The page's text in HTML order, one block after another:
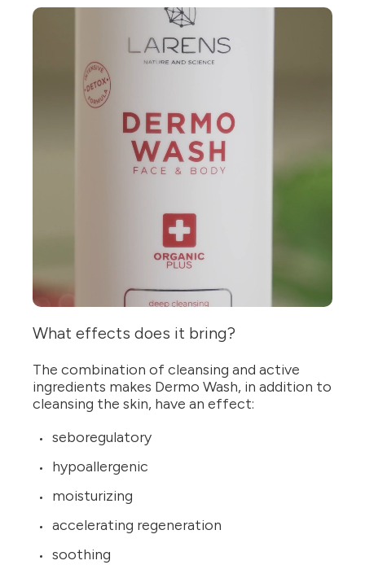
What effects does it bring?
The combination of cleansing and active
ingredients makes Dermo Wash, in addition to
cleansing the skin, have an effect:
seboregulatory
hypoallergenic
moisturizing
accelerating regeneration
soothing